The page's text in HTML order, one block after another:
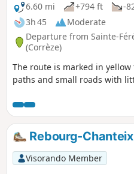
6.60 mi
+794 ft
-
3h 45
Moderate
Departure from Sainte-
(Corrèze)
The route is marked in
paths and small roads with
Rebourg-
Visorando Member